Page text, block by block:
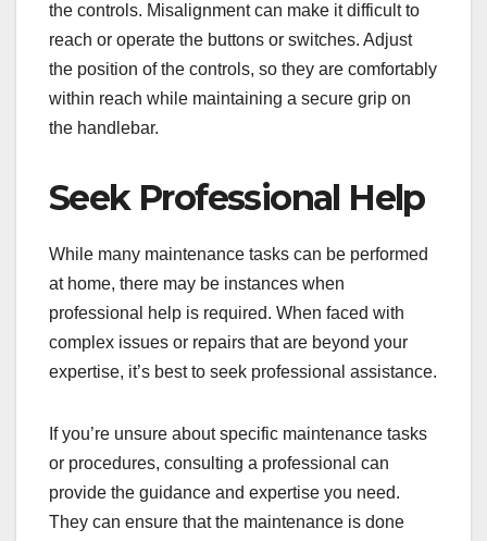
the controls. Misalignment can make it difficult to
reach or operate the buttons or switches. Adjust
the position of the controls, so they are comfortably
within reach while maintaining a secure grip on
the handlebar.
Seek Professional Help
While many maintenance tasks can be performed
at home, there may be instances when
professional help is required. When faced with
complex issues or repairs that are beyond your
expertise, it’s best to seek professional assistance.
If you’re unsure about specific maintenance tasks
or procedures, consulting a professional can
provide the guidance and expertise you need.
They can ensure that the maintenance is done